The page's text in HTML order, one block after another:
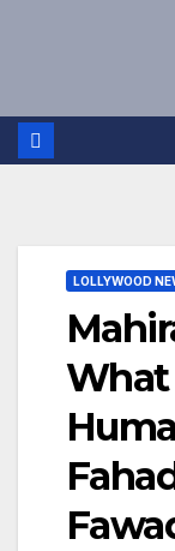
LOLLYWOOD
What